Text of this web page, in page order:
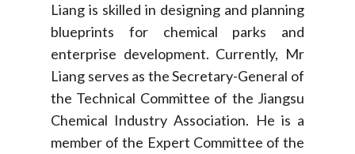
Liang is skilled in designing and planning
blueprints for chemical parks and
enterprise development. Currently, Mr
Liang serves as the Secretary-General of
the Technical Committee of the Jiangsu
Chemical Industry Association. He is a
member of the Expert Committee of the